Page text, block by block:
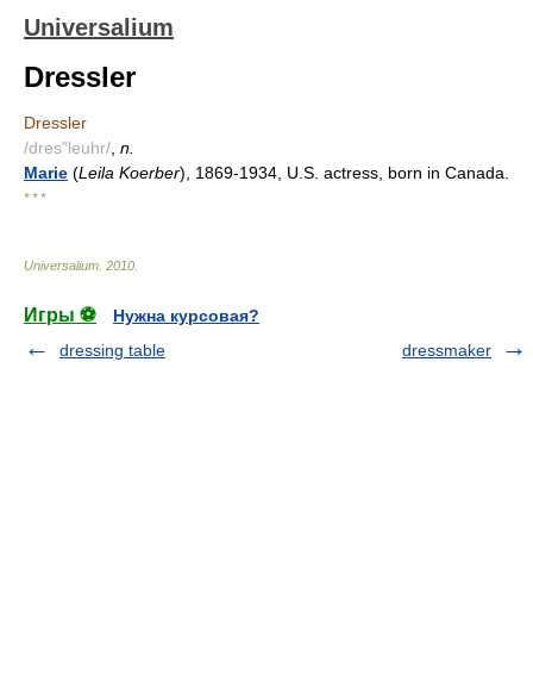
Universalium
Dressler
Dressler
/dres"leuhr/ n.
Marie (Leila Koerber), 1869-1934, U.S. actress, born in Canada.
* * *
Universalium 2010
Игры ⚽
Нужна курсовая?
dressing table
dressmaker